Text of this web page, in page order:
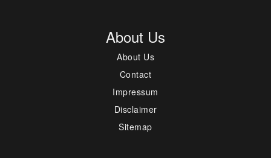
About Us
About Us
Contact
Impressum
Disclaimer
Sitemap